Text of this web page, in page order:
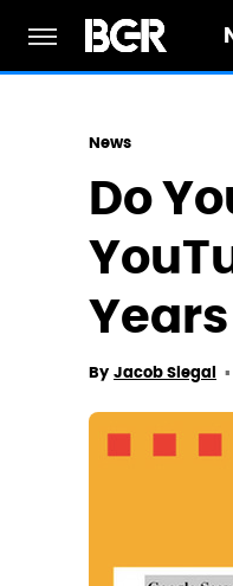
News
Do
By Jacob Siegal